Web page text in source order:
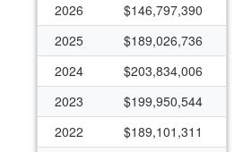
2026
$146,797,390
2025
$189,026,736
2024
$203,834,006
2023
$199,950,544
2022
$189,101,311